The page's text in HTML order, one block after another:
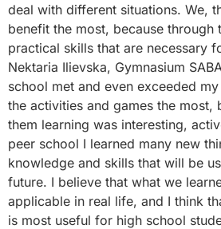
deal with different situations. We,
benefit the most, because through
practical skills that are necessary
Nektaria Ilievska, Gymnasium
school met and even exceeded
the activities and games the most,
them learning was interesting,
peer school I learned many new
knowledge and skills that will be
future. I believe that what we
applicable in real life, and I think
is most useful for high school